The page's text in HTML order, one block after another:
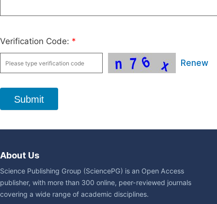
Verification Code: *
Renew
Submit
About Us
Science Publishing Group (SciencePG) is an Open Access
publisher, with more than 300 online, peer-reviewed journals
covering a wide range of academic disciplines.